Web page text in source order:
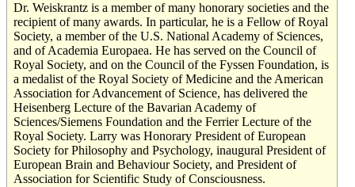
Dr. Weiskrantz is a member of many honorary societies and the
recipient of many awards. In particular, he is a Fellow of Royal
Society, a member of the U.S. National Academy of Sciences,
and of Academia Europaea. He has served on the Council of
Royal Society, and on the Council of the Fyssen Foundation, is
a medalist of the Royal Society of Medicine and the American
Association for Advancement of Science, has delivered the
Heisenberg Lecture of the Bavarian Academy of
Sciences/Siemens Foundation and the Ferrier Lecture of the
Royal Society. Larry was Honorary President of European
Society for Philosophy and Psychology, inaugural President of
European Brain and Behaviour Society, and President of
Association for Scientific Study of Consciousness.